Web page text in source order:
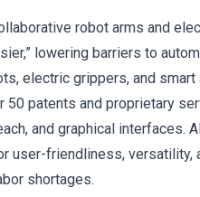
robot arms and
lowering barriers to
electric grippers, and smart
50 patents and proprietary
and graphical interfaces.
user-friendliness, versatility,
shortages.